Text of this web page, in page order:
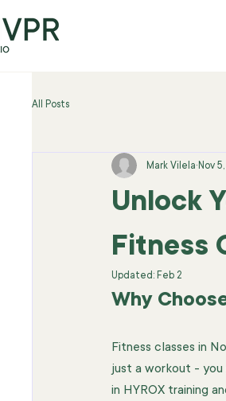
All Posts
Unlock
Fitness
Mark Vilela Nov
Updated: Feb 2
Why
Fitness classes in
just a workout - you
in HYROX training